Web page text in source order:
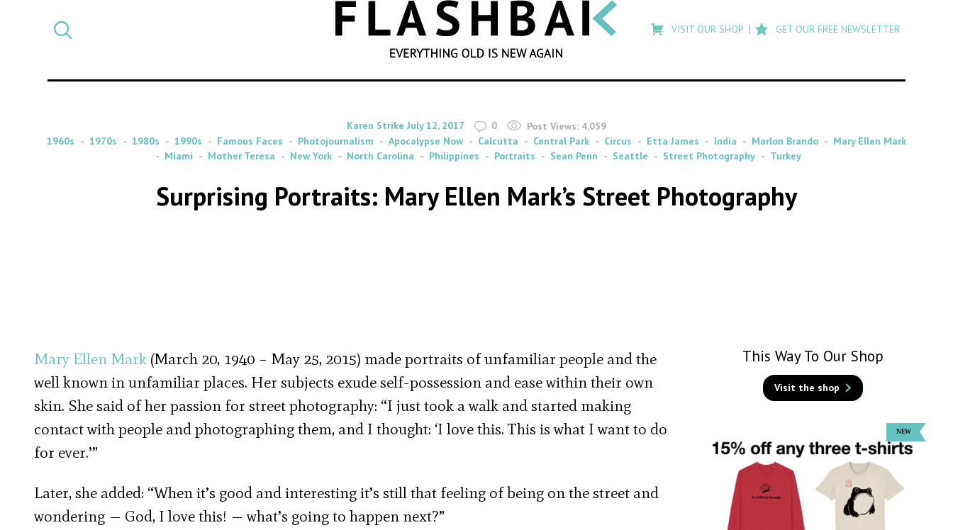
SEARCH
search
Flashback
VISIT OUR SHOP GET OUR FREE NEWSLETTER
By
Karen Strike on
July 12, 2017 0 Post Views: 4,059
1960s
1970s 1980s 1990s Famous Faces Photojournalism Apocalypse Now Calcutta Central Park Circus Etta James India Marlon Brando
Mary Ellen Mark
Miami
Mother Teresa New York North Carolina Philippines Portraits Sean Penn Seattle Street Photography Turkey
Surprising Portraits: Mary Ellen Mark’s Street Photography
Mary Ellen Mark (March 20, 1940 – May 25, 2015) made portraits of unfamiliar people and the
well known in unfamiliar places. Her subjects exude self-possession and ease within their own
skin. She said of her passion for street photography: “I just took a walk and started making
contact with people and photographing them, and I thought: ‘I love this. This is what I want to do
for ever.’”
Later, she added: “When it’s good and interesting it’s still that feeling of being on the street and
wondering — God, I love this! — what’s going to happen next?”
This Way To Our Shop
Visit the shop